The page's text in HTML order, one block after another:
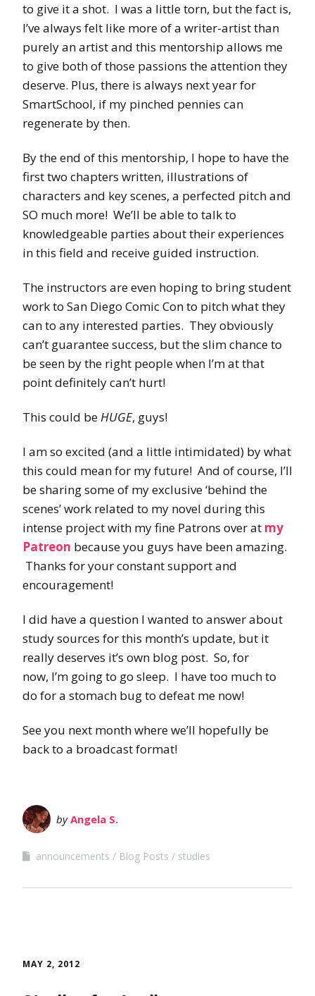
to give it a shot. I was a little torn, but the fact is,
I’ve always felt like more of a writer-artist than
purely an artist and this mentorship allows me
to give both of those passions the attention they
deserve. Plus, there is always next year for
SmartSchool, if my pinched pennies can
regenerate by then.
By the end of this mentorship, I hope to have the
first two chapters written, illustrations of
characters and key scenes, a perfected pitch and
SO much more! We’ll be able to talk to
knowledgeable parties about their experiences
in this field and receive guided instruction.
The instructors are even hoping to bring student
work to San Diego Comic Con to pitch what they
can to any interested parties. They obviously
can’t guarantee success, but the slim chance to
be seen by the right people when I’m at that
point definitely can’t hurt!
This could beHUGE, guys!
I am so excited (and a little intimidated) by what
this could mean for my future! And of course, I’ll
be sharing some of my exclusive ‘behind the
scenes’ work related to my novel during this
intense project with my fine Patrons over at my
Patreon because you guys have been amazing.
Thanks for your constant support and
encouragement!
I did have a question I wanted to answer about
study sources for this month’s update, but it
really deserves it’s own blog post. So, for
now, I’m going to go sleep. I have too much to
do for a stomach bug to defeat me now!
See you next month where we’ll hopefully be
back to a broadcast format!
byAngela S.
announcements Blog Posts studies
MAY 2, 2012